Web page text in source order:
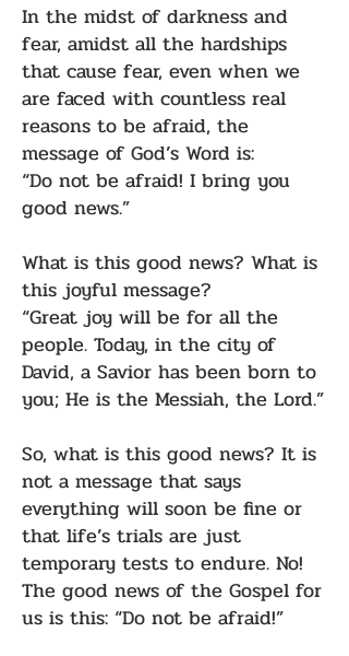
In the midst of darkness and
fear, amidst all the hardships
that cause fear, even when we
are faced with countless real
reasons to be afraid, the
message of God’s Word is:
“Do not be afraid! I bring you
good news.”
What is this good news? What is
this joyful message?
“Great joy will be for all the
people. Today, in the city of
David, a Savior has been born to
you; He is the Messiah, the Lord.”
So, what is this good news? It is
not a message that says
everything will soon be fine or
that life’s trials are just
temporary tests to endure. No!
The good news of the Gospel for
us is this: “Do not be afraid!”